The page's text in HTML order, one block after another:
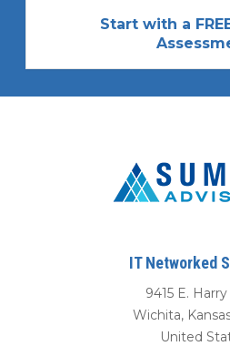
Start with a
IT Networked
9415 E.
Wichita,
United